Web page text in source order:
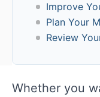
Improve
Plan Your
Review
Whether you